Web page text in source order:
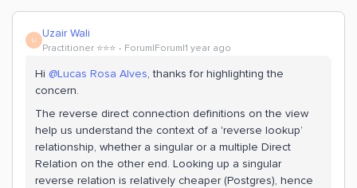
U Uzair Wali
Practitioner ⭐️⭐️⭐️ Forum|Forum|1 year ago
Hi ​ @Lucas Rosa Alves, thanks for highlighting the
concern.
The reverse direct connection definitions on the view
help us understand the context of a 'reverse lookup’
relationship, whether a singular or a multiple Direct
Relation on the other end. Looking up a singular
reverse relation is relatively cheaper (Postgres), hence